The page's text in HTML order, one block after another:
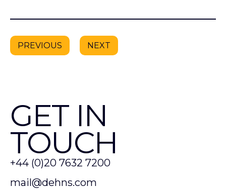
TOUCH
+44 (0)20 7632 7200
mail@dehns.com
About
Our services
Our People
Careers with Dehns
News
Keep in touch
Contact us